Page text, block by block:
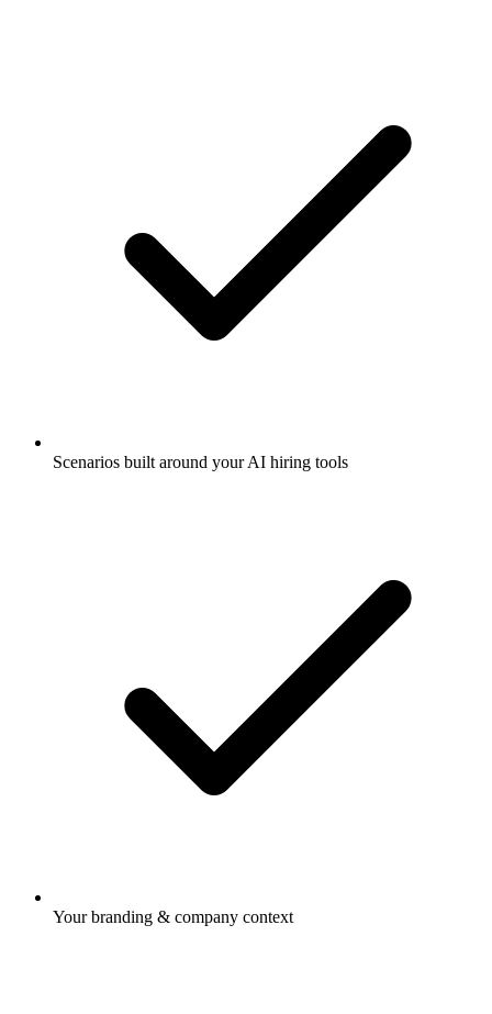
Scenarios built around your AI hiring tools
Your branding & company context